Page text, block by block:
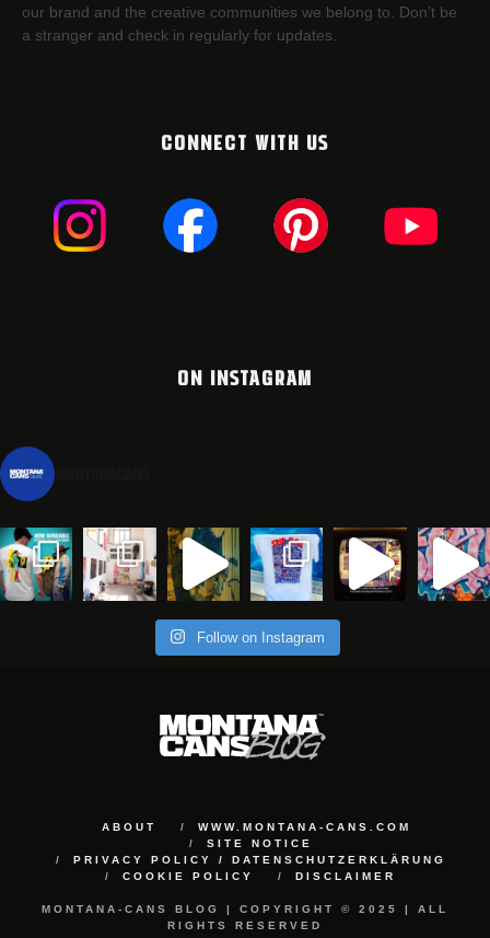
our brand and the creative communities we belong to. Don’t be
a stranger and check in regularly for updates.
CONNECT WITH US
ON INSTAGRAM
Follow on Instagram
ABOUT
WWW.MONTANA-CANS.COM
SITE NOTICE
PRIVACY POLICY / DATENSCHUTZERKLÄRUNG
COOKIE POLICY
DISCLAIMER
MONTANA-CANS BLOG | COPYRIGHT © 2025 | ALL
RIGHTS RESERVED